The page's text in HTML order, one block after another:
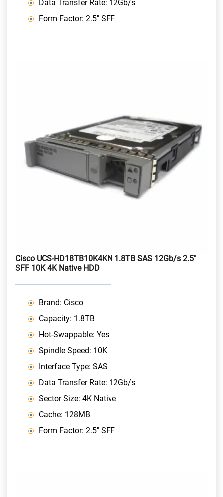
Data Transfer Rate: 12Gb/s
Form Factor: 2.5" SFF
Cisco UCS-HD18TB10K4KN 1.8TB SAS 12Gb/s 2.5"
SFF 10K 4K Native HDD
Brand: Cisco
Capacity: 1.8TB
Hot-Swappable: Yes
Spindle Speed: 10K
Interface Type: SAS
Data Transfer Rate: 12Gb/s
Sector Size: 4K Native
Cache: 128MB
Form Factor: 2.5" SFF